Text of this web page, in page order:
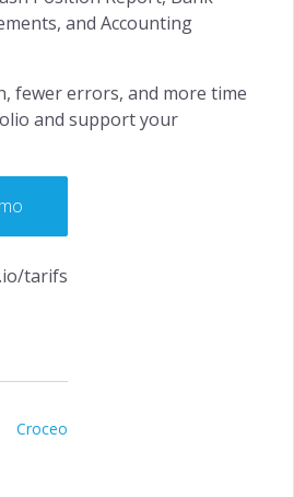
and Accounting
fewer errors, and more time
and support your
tarifs
Croceo